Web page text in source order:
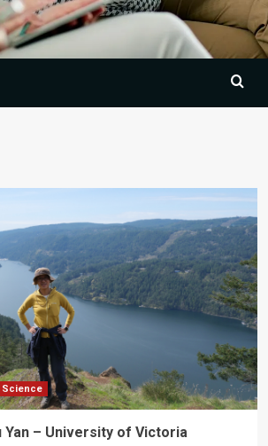
Science
Yan – University of Victoria